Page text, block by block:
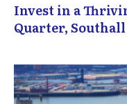
Invest in a
Quarter, Southall